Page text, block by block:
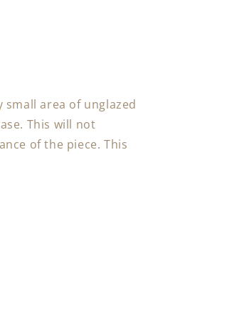
area of unglazed
This will not
of the piece. This